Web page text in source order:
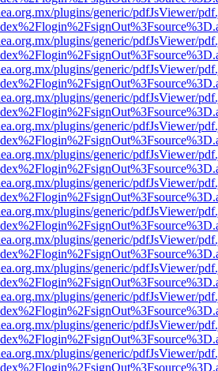
plugins/generic/pdfJsViewer/
plugins/generic/pdfJsViewer/
plugins/generic/pdfJsViewer/
plugins/generic/pdfJsViewer/
plugins/generic/pdfJsViewer/
plugins/generic/pdfJsViewer/
plugins/generic/pdfJsViewer/
plugins/generic/pdfJsViewer/
plugins/generic/pdfJsViewer/
plugins/generic/pdfJsViewer/
plugins/generic/pdfJsViewer/
plugins/generic/pdfJsViewer/
plugins/generic/pdfJsViewer/